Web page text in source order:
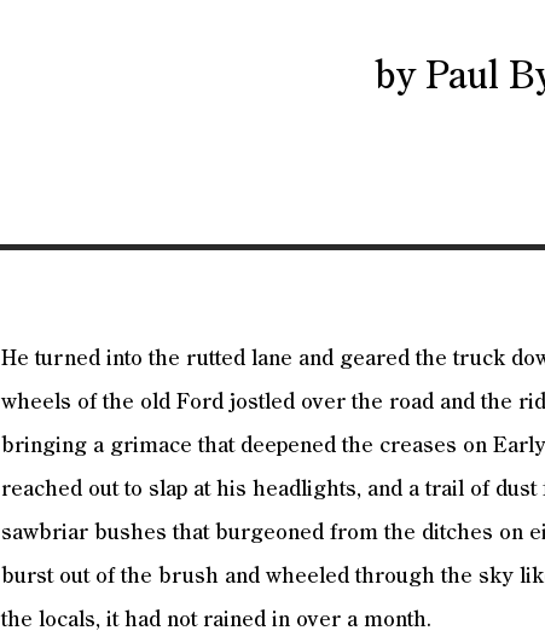
by Paul
He turned into the rutted lane and geared the truck
wheels of the old Ford jostled over the road and the
bringing a grimace that deepened the creases on
reached out to slap at his headlights, and a trail of
sawbriar bushes that burgeoned from the ditches on
burst out of the brush and wheeled through the sky
the locals, it had not rained in over a month.